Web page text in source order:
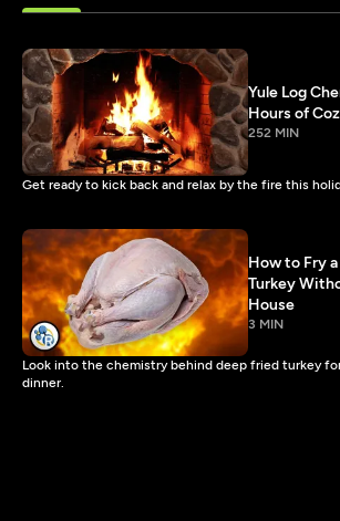
Yule Log
Hours of
252 MIN
Get ready to kick back and relax by the fire this
How to Fry
Turkey
House
3 MIN
Look into the chemistry behind deep fried turkey
dinner.